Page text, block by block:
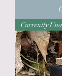
Currently